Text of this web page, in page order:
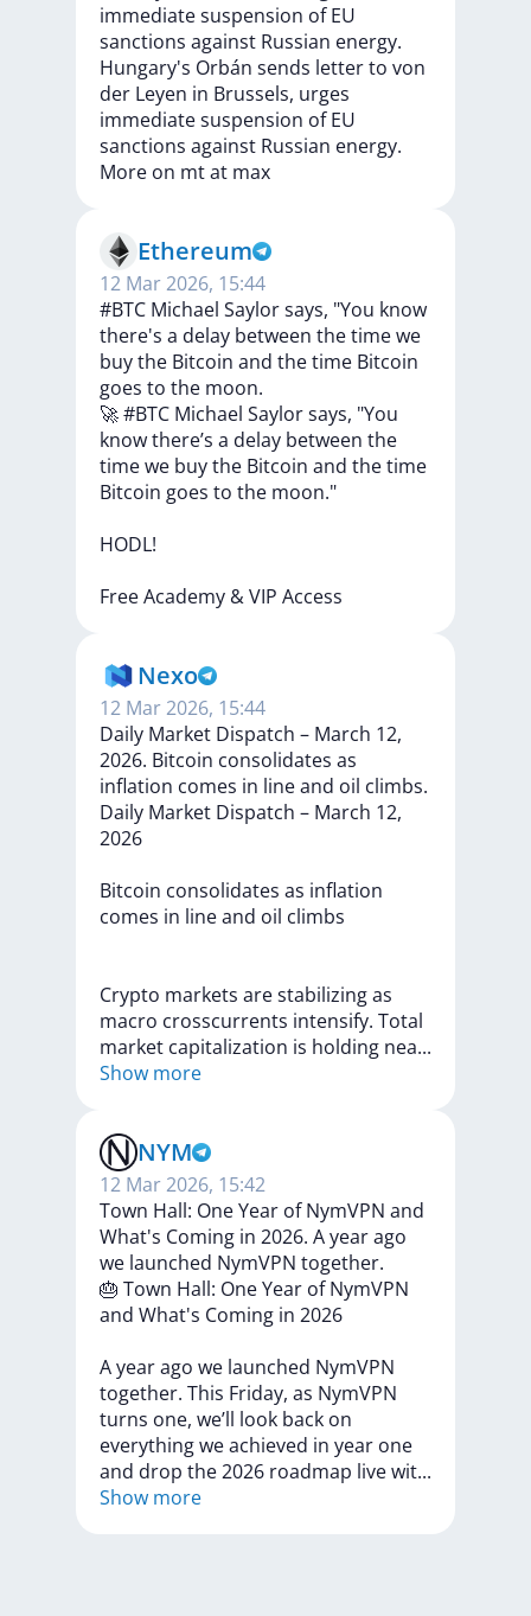
immediate suspension of EU
sanctions against Russian energy.
Hungary's Orbán sends letterto von
der Leyen in Brussels, urges
immediatesuspension ofEU
sanctions against Russian energy.
More on mtat max
Ethereum
12 Mar 2026, 15:44
#BTC Michael Saylor says, "You know
there's a delay between the time we
buy the Bitcoin and the time Bitcoin
goes to the moon.
🚀#BTC Michael Saylorsays, "You
knowthere’s a delay between the
timewe buythe Bitcoin and thetime
Bitcoin goes to the moon."
HODL!
FreeAcademy &VIP Access
Nexo
12 Mar 2026, 15:44
Daily Market Dispatch – March 12,
2026. Bitcoin consolidates as
inflation comes in line and oil climbs.
Daily Market Dispatch – March 12,
2026
Bitcoin consolidates as inflation
comes in lineand oil climbs
Crypto markets arestabilizingas
macro crosscurrents intensify. Total
market capitalization is holding nea...
Show more
NYM
12 Mar 2026, 15:42
Town Hall: One Year of NymVPN and
What's Coming in 2026. A year ago
we launched NymVPN together.
🎂 Town Hall: OneYear ofNymVPN
and What's Coming in 2026
Ayearago we launched NymVPN
together. This Friday, as NymVPN
turns one, we’ll look back on
everythingweachieved in year one
and drop the2026 roadmap livewit...
Show more